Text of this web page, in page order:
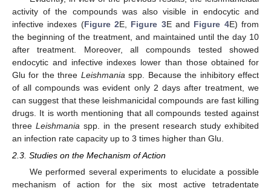
activity of the compounds was also visible in endocytic and
infective indexes (Figure 2E, Figure 3E and Figure 4E) from
the beginning of the treatment, and maintained until the day 10
after treatment. Moreover, all compounds tested showed
endocytic and infective indexes lower than those obtained for
Glu for the three Leishmania spp. Because the inhibitory effect
of all compounds was evident only 2 days after treatment, we
can suggest that these leishmanicidal compounds are fast killing
drugs. It is worth mentioning that all compounds tested against
threeLeishmania spp. in the present research study exhibited
an infection rate capacity up to 3 times higher than Glu.
2.3. Studies on the Mechanism of Action
We performed several experiments to elucidate a possible
mechanism of action for the six most active tetradentate